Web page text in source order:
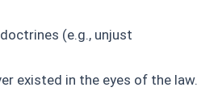
(e.g., unjust
existed in the eyes of the law.